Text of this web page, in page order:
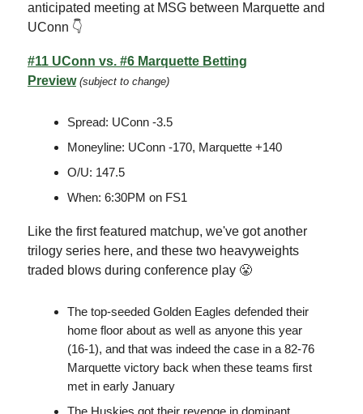
anticipated meeting at MSG between Marquette and
UConn 👇
#11 UConn vs. #6 Marquette Betting
Preview (subject to change)
Spread: UConn -3.5
Moneyline: UConn -170, Marquette +140
O/U: 147.5
When: 6:30PM on FS1
Like the first featured matchup, we've got another
trilogy series here, and these two heavyweights
traded blows during conference play 😤
The top-seeded Golden Eagles defended their
home floor about as well as anyone this year
(16-1), and that was indeed the case in a 82-76
Marquette victory back when these teams first
met in early January